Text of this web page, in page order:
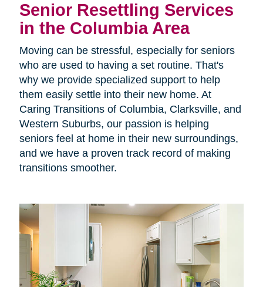
Senior Resettling Services
in the Columbia Area
Moving can be stressful, especially for seniors
who are used to having a set routine. That's
why we provide specialized support to help
them easily settle into their new home. At
Caring Transitions of Columbia, Clarksville, and
Western Suburbs, our passion is helping
seniors feel at home in their new surroundings,
and we have a proven track record of making
transitions smoother.